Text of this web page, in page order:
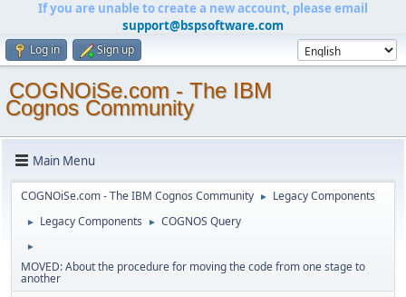
If you are unable to create a new account, please email
support@bspsoftware.com
Log in Sign up
COGNOiSe.com - The IBM
Cognos Community
Main Menu
COGNOiSe.com - The IBM Cognos Community ► Legacy Components
► Legacy Components ► COGNOS Query
►
MOVED: About the procedure for moving the code from one stage to
another